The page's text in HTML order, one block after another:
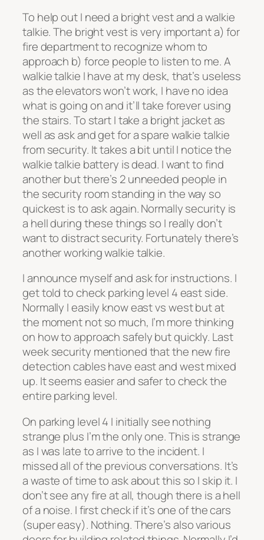
To help out I need a bright vest and a walkie
talkie. The bright vest is very important a) for
fire department to recognize whom to
approach b) force people to listen to me. A
walkie talkie I have at my desk, that’s useless
as the elevators won’t work, I have no idea
what is going on and it’ll take forever using
the stairs. To start I take a bright jacket as
well as ask and get for a spare walkie talkie
from security. It takes a bit until I notice the
walkie talkie battery is dead. I want to find
another but there’s 2 unneeded people in
the security room standing in the way so
quickest is to ask again. Normally security is
a hell during these things so I really don’t
want to distract security. Fortunately there’s
another working walkie talkie.
I announce myself and ask for instructions. I
get told to check parking level 4 east side.
Normally I easily know east vs west but at
the moment not so much, I’m more thinking
on how to approach safely but quickly. Last
week security mentioned that the new fire
detection cables have east and west mixed
up. It seems easier and safer to check the
entire parking level.
On parking level 4 I initially see nothing
strange plus I’m the only one. This is strange
as I was late to arrive to the incident. I
missed all of the previous conversations. It’s
a waste of time to ask about this so I skip it. I
don’t see any fire at all, though there is a hell
of a noise. I first check if it’s one of the cars
(super easy). Nothing. There’s also various